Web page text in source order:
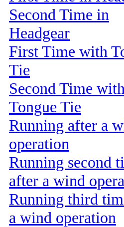
Second Time in
Headgear
First Time with
Tie
Second Time with
Tongue Tie
Running after a
operation
Running second
after a wind
Running third
a wind operation